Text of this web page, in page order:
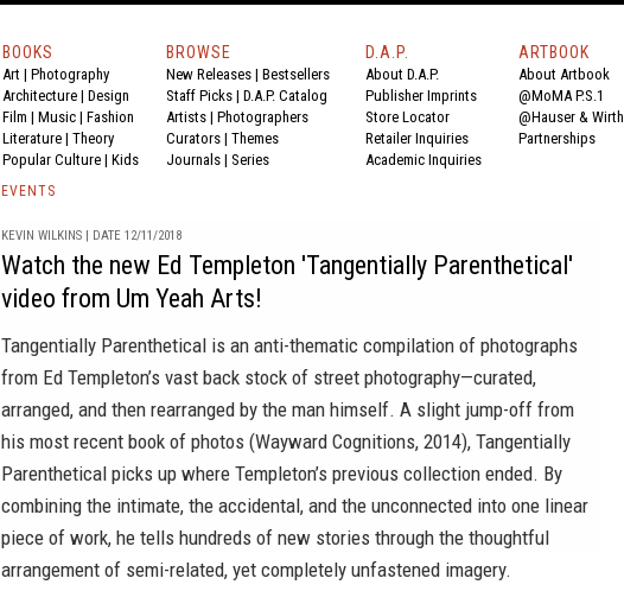
BOOKS
Art | Photography
Architecture | Design
Film | Music | Fashion
Literature | Theory
Popular Culture | Kids
BROWSE
New Releases | Bestsellers
Staff Picks | D.A.P. Catalog
Artists | Photographers
Curators | Themes
Journals | Series
D.A.P.
About D.A.P.
Publisher Imprints
Store Locator
Retailer Inquiries
Academic Inquiries
ARTBOOK
About Artbook
@MoMA P.S.1
@Hauser & Wirth
Partnerships
EVENTS
KEVIN WILKINS | DATE 12/11/2018
Watch the new Ed Templeton 'Tangentially Parenthetical'
video from Um Yeah Arts!
Tangentially Parenthetical is an anti-thematic compilation of photographs
from Ed Templeton’s vast back stock of street photography—curated,
arranged, and then rearranged by the man himself. A slight jump-off from
his most recent book of photos (Wayward Cognitions, 2014), Tangentially
Parenthetical picks up where Templeton’s previous collection ended. By
combining the intimate, the accidental, and the unconnected into one linear
piece of work, he tells hundreds of new stories through the thoughtful
arrangement of semi-related, yet completely unfastened imagery.